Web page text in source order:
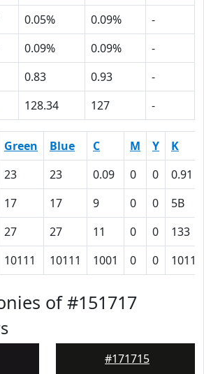
0.05% 0.09%
-
0.09% 0.09%
-
0.83 0.93
-
128.34 127 -
Green Blue C M Y
K
23 23 0.09 0 0
0.91
17 17 9 0 0
5B
27 27 11 0 0
133
10111 10111 1001 0 0
of #151717
#171715